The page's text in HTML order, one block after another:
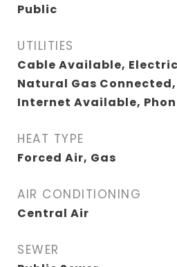
Public
UTILITIES
Cable Available,
Natural Gas Connected,
Internet Available,
HEAT TYPE
Forced Air, Gas
AIR CONDITIONING
Central Air
SEWER